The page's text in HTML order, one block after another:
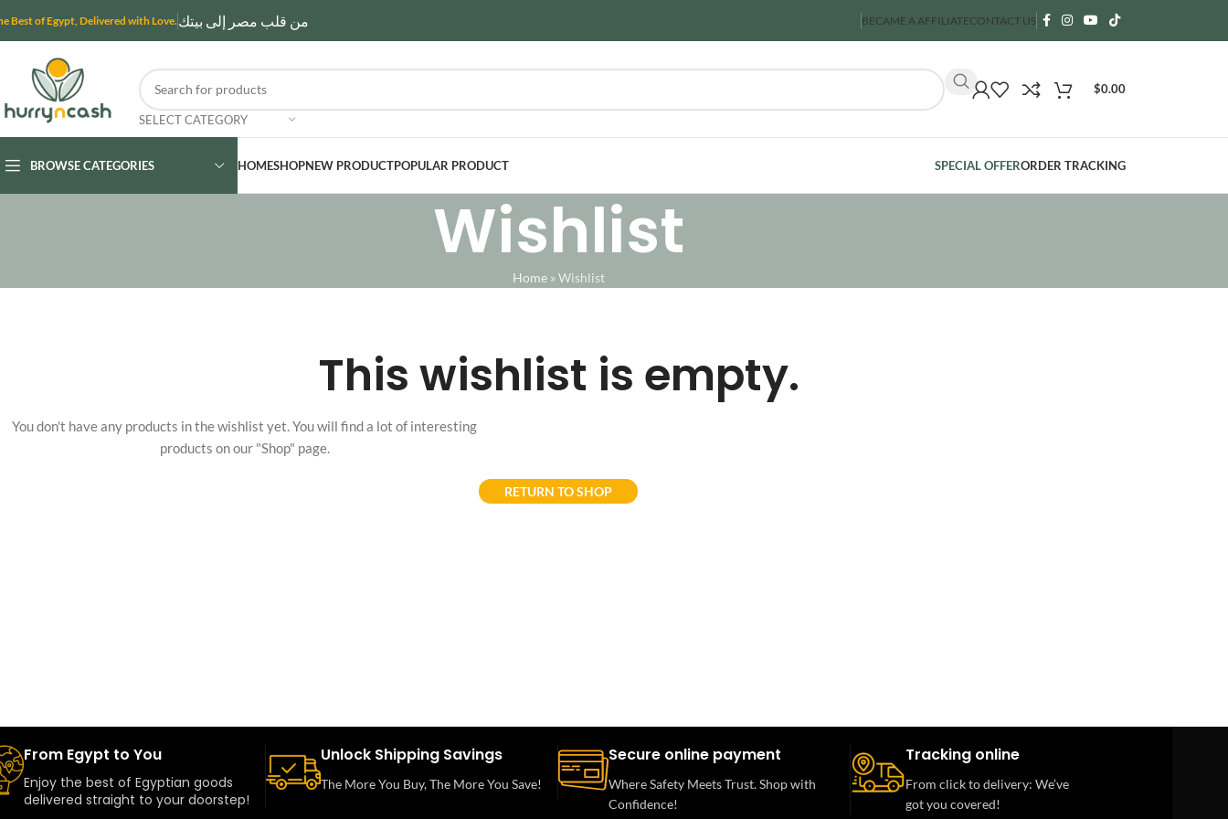
Best of Egypt, Delivered with Love. من قلب مصر إلى بيتك BECAME A AFFILIATECONTACT US
SELECT CATEGORY
$0.00
BROWSE CATEGORIES HOMESHOPNEW PRODUCTPOPULAR PRODUCT SPECIAL OFFERORDER TRACKING
Wishlist
Home»Wishlist
This wishlist is empty.
You don't have any products in the wishlist yet. You will find a lot of interesting
products on our "Shop" page.
RETURN TO SHOP
From Egypt to You
Enjoy the best of Egyptian goods
delivered straight to your doorstep!
Unlock Shipping Savings
The More You Buy, The More You Save!
Secure online payment
Where Safety Meets Trust. Shop with
Confidence!
Tracking online
From click to delivery: We’ve
got you covered!